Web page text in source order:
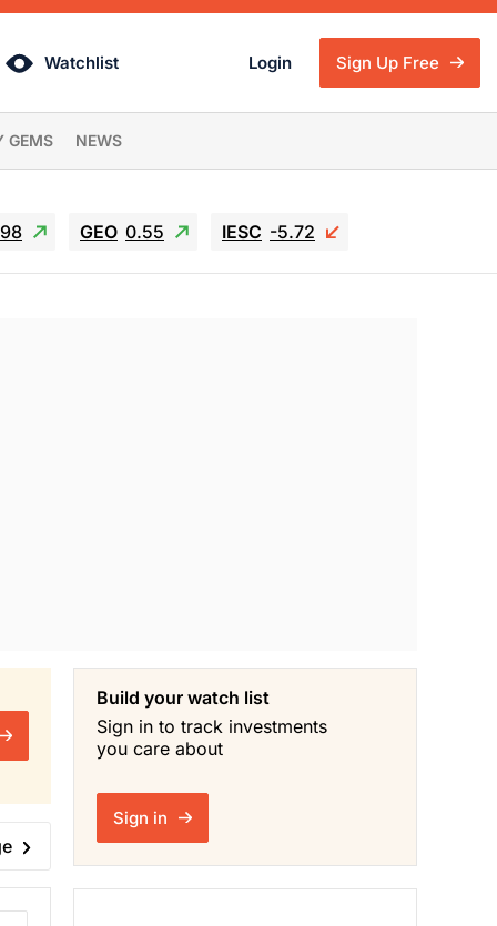
Watchlist Login Sign Up Free
GEMS NEWS
GEO 0.55 IESC -5.72
Build your watch list
Sign in to track investments
you care about
Sign in